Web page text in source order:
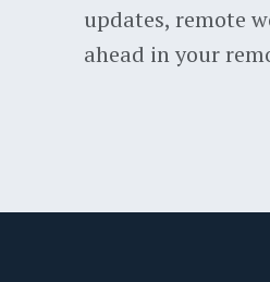
updates, remote
ahead in your